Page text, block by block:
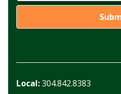
Local:304.842.8383